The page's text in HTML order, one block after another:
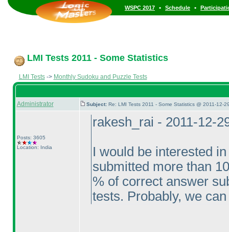
WSPC 2017 • Schedule •
LMI Tests 2011 - Some Statistics
LMI Tests-> Monthly Sudoku and Puzzle Tests
Administrator Subject: Re: LMI Tests 2011 - Some Statistics @ 2011-12-
Posts: 3605
Location: India
rakesh_rai - 2011-12-
I would be interested
submitted more than
% of correct answer
tests. Probably, we